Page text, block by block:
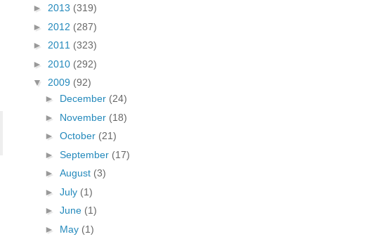
► 2013 (319)
► 2012 (287)
► 2011 (323)
► 2010 (292)
▼ 2009 (92)
► December (24)
► November (18)
► October (21)
► September (17)
► August (3)
► July (1)
► June (1)
► May (1)